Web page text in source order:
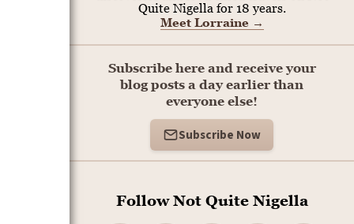
Quite Nigella for 18 years.
Meet Lorraine →
Subscribe here and receive your
blog posts a day earlier than
everyone else!
Subscribe Now
Follow Not Quite Nigella